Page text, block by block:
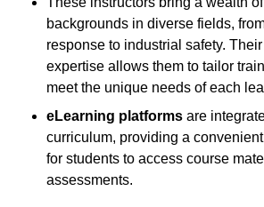
backgrounds in diverse fields,
response to industrial safety.
expertise allows them to tailor
meet the unique needs of each
eLearning platforms are
curriculum, providing a
for students to access course
assessments.